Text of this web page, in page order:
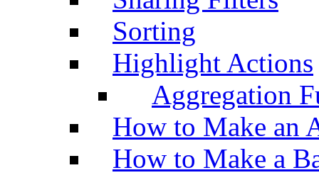
Sorting
Highlight Actions
Aggregation
How to Make an
How to Make a